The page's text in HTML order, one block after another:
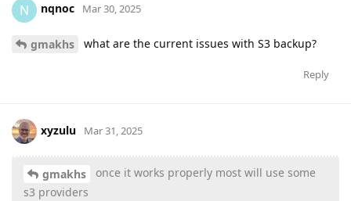
N nqnoc Mar 30, 2025
gmakhs what are the current issues with S3 backup?
Reply
xyzulu Mar 31, 2025
gmakhs
once it works properly most will use some
s3 providers